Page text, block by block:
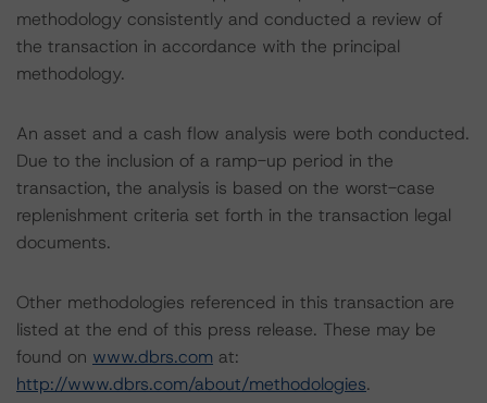
methodology consistently and conducted a review of
the transaction in accordance with the principal
methodology.
An asset and a cash flow analysis were both conducted.
Due to the inclusion of a ramp-up period in the
transaction, the analysis is based on the worst-case
replenishment criteria set forth in the transaction legal
documents.
Other methodologies referenced in this transaction are
listed at the end of this press release. These may be
found on www.dbrs.com at:
http://www.dbrs.com/about/methodologies.